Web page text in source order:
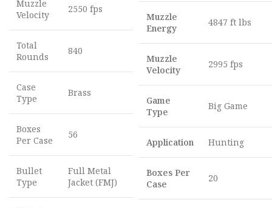
Muzzle
Velocity
2550 fps
Total
Rounds
840
Case
Type
Brass
Boxes
Per Case
56
Bullet
Type
Full Metal
Jacket (FMJ)
Muzzle
Energy
4847 ft lbs
Muzzle
Velocity
2995 fps
Game
Type
Big Game
Application Hunting
Boxes Per
Case
20